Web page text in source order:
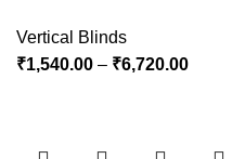
Vertical Blinds
₹1,540.00 – ₹6,720.00